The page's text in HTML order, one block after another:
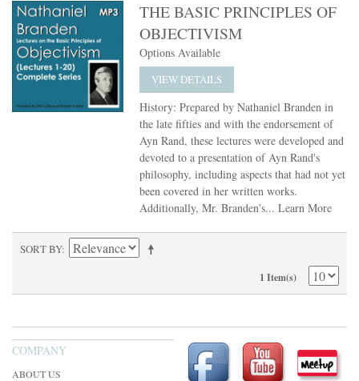
THE BASIC PRINCIPLES OF
OBJECTIVISM
Options Available
VIEW DETAILS
History: Prepared by Nathaniel Branden in
the late fifties and with the endorsement of
Ayn Rand, these lectures were developed and
devoted to a presentation of Ayn Rand's
philosophy, including aspects that had not yet
been covered in her written works.
Additionally, Mr. Branden's...Learn More
SORT BY
1 Item(s)
COMPANY
ABOUT US